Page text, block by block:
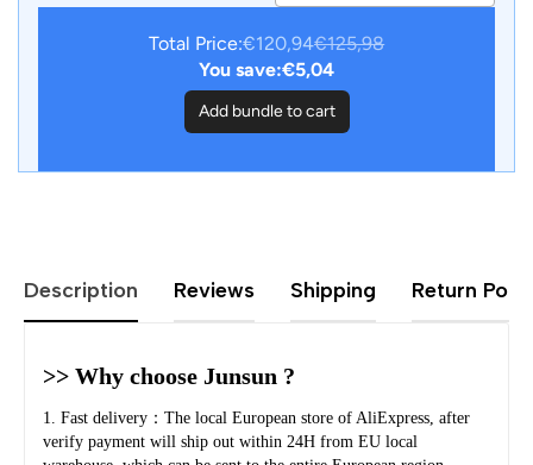
Total Price:€120,94€125,98
You save:€5,04
Add bundle to cart
Description Reviews Shipping Return
>> Why choose Junsun ?
1. Fast delivery：The local European store of AliExpress, after
verify payment will ship out within 24H from EU local